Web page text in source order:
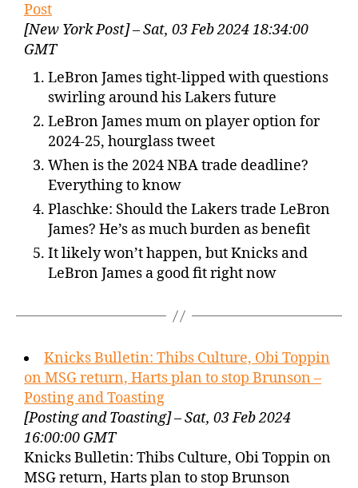
Post
[New York Post] – Sat, 03 Feb 2024 18:34:00
GMT
LeBron James tight-lipped with questions
swirling around his Lakers future
LeBron James mum on player option for
2024-25, hourglass tweet
When is the 2024 NBA trade deadline?
Everything to know
Plaschke: Should the Lakers trade LeBron
James? He’s as much burden as benefit
It likely won’t happen, but Knicks and
LeBron James a good fit right now
Knicks Bulletin: Thibs Culture, Obi Toppin
on MSG return, Harts plan to stop Brunson –
Posting and Toasting
[Posting and Toasting] – Sat, 03 Feb 2024
16:00:00 GMT
Knicks Bulletin: Thibs Culture, Obi Toppin on
MSG return, Harts plan to stop Brunson